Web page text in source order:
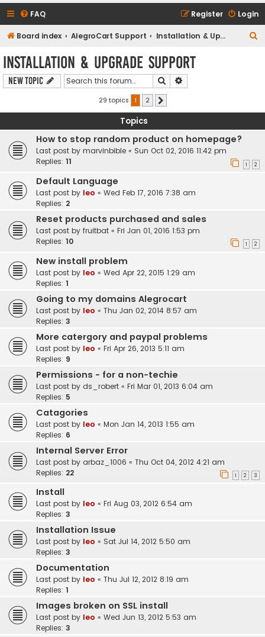
FAQ Login
Register
Board index AlegroCart Support Installation & Upgrade Support
h
Installation & Upgrade Support
New Topic Search
29 topics 1 2
Topics
How to stop random product on homepage?
Last post by marvinbible « Sun Oct 02, 2016 11:42 pm
Replies: 11 1 2
Default Language
Last post by leo « Wed Feb 17, 2016 7:38 am
Replies: 2
Reset products purchased and sales
Last post by fruitbat « Fri Jan 01, 2016 1:53 pm
Replies: 10 1 2
New install problem
Last post by leo « Wed Apr 22, 2015 1:29 am
Replies: 1
Going to my domains Alegrocart
Last post by leo « Thu Jan 02, 2014 8:57 am
Replies: 3
More catergory and paypal problems
Last post by leo « Fri Apr 26, 2013 5:11 am
Replies: 9
Permissions - for a non-techie
Last post by ds_robert « Fri Mar 01, 2013 6:04 am
Replies: 5
Catagories
Last post by leo « Mon Jan 14, 2013 1:55 am
Replies: 6
Internal Server Error
Last post by arbaz_1006 « Thu Oct 04, 2012 4:21 am
Replies: 22 1 2 3
Install
Last post by leo « Fri Aug 03, 2012 6:54 am
Replies: 3
Installation Issue
Last post by leo « Sat Jul 14, 2012 5:50 am
Replies: 3
Documentation
Last post by leo « Thu Jul 12, 2012 8:19 am
Replies: 1
Images broken on SSL install
Last post by leo « Wed Jun 13, 2012 5:53 am
Replies: 3